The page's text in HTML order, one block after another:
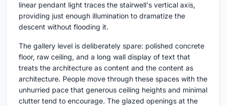
linear pendant light traces the stairwell's vertical axis,
providing just enough illumination to dramatize the
descent without flooding it.
The gallery level is deliberately spare: polished concrete
floor, raw ceiling, and a long wall display of text that
treats the architecture as content and the content as
architecture. People move through these spaces with the
unhurried pace that generous ceiling heights and minimal
clutter tend to encourage. The glazed openings at the